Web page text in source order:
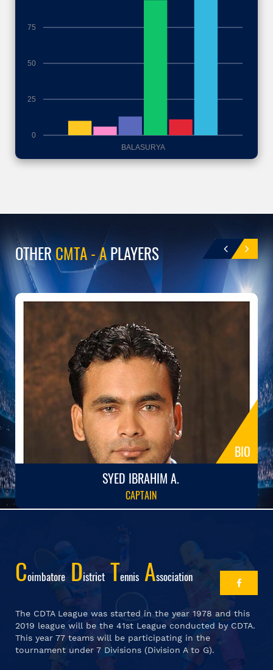
0
25
50
75
BALASURYA
OTHERCMTA - APLAYERS
BIO
SYED IBRAHIM A.
CAPTAIN
COimbatoreDIstrict TEnnis ASsociation
The CDTA League was started in the year 1978 and this
2019 league will be the 41st League conducted by CDTA.
This year 77 teams will be participating in the
tournament under 7 Divisions (Division A to G).